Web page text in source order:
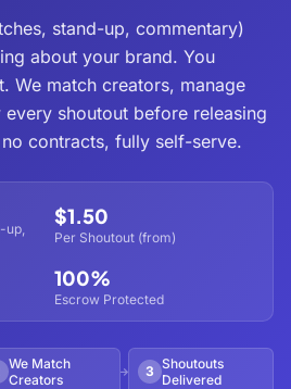
stand-up, commentary)
about your brand. You
We match creators, manage
shoutout before releasing
contracts, fully self-serve.
up,
$1.50
Per Shoutout (from)
100%
Escrow Protected
We Match
Creators
3 Shoutouts
Delivered